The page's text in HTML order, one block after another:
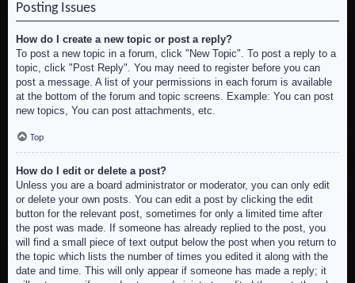
Posting Issues
How do I create a new topic or post a reply?
To post a new topic in a forum, click "New Topic". To post a reply to a
topic, click "Post Reply". You may need to register before you can
post a message. A list of your permissions in each forum is available
at the bottom of the forum and topic screens. Example: You can post
new topics, You can post attachments, etc.
Top
How do I edit or delete a post?
Unless you are a board administrator or moderator, you can only edit
or delete your own posts. You can edit a post by clicking the edit
button for the relevant post, sometimes for only a limited time after
the post was made. If someone has already replied to the post, you
will find a small piece of text output below the post when you return to
the topic which lists the number of times you edited it along with the
date and time. This will only appear if someone has made a reply; it